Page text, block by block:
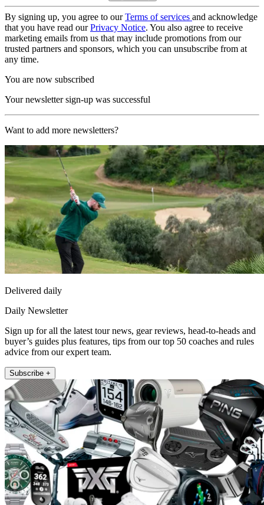
By signing up, you agree to ourTerms of services and acknowledge
that you have read ourPrivacy Notice. You also agree to receive
marketing emails from us that may include promotions from our
trusted partners and sponsors, which you can unsubscribe from at
any time.
You are now subscribed
Your newsletter sign-up was successful
Want to add more newsletters?
Delivered daily
Daily Newsletter
Sign up for all the latest tour news, gear reviews, head-to-heads and
buyer’s guides plus features, tips from our top 50 coaches and rules
advice from our expert team.
Subscribe +